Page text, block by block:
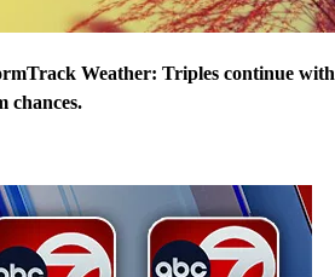
Weather: Triples continue with
chances.